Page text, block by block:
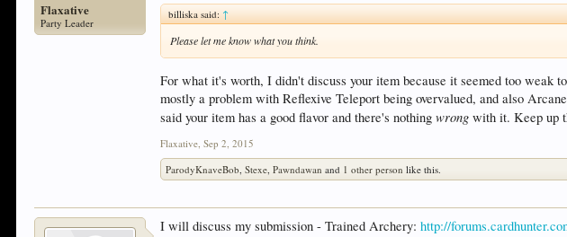
Flaxative
Party Leader
billiska said:↑
Please let me know what you think.
For what it's worth, I didn't discuss your item because it seemed too
mostly a problem with Reflexive Teleport being overvalued, and also
said your item has a good flavor and there's nothingwrong with it. Keep up
Flaxative Sep 2, 2015
ParodyKnaveBob ,Stexe ,Pawndawan and 1 other person like this.
I will discuss my submission - Trained Archery:http://